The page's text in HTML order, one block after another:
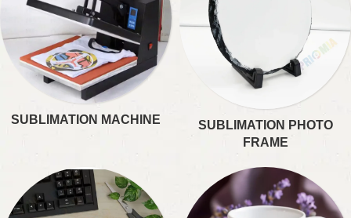
SUBLIMATION MACHINE
SUBLIMATION PHOTO
FRAME